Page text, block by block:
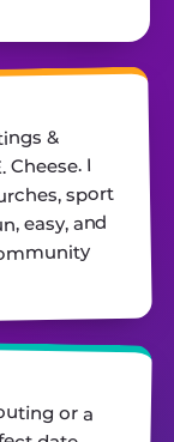
&
I
sport
easy, and
or a
date,
sure
to do
just a call